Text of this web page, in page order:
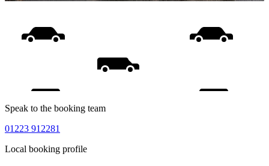
Speak to the booking team
01223 912281
Local booking profile